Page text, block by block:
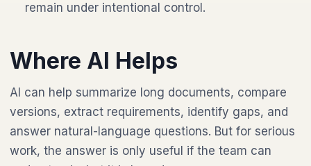
remain under intentional control.
Where AI Helps
AI can help summarize long documents, compare
versions, extract requirements, identify gaps, and
answer natural-language questions. But for serious
work, the answer is only useful if the team can